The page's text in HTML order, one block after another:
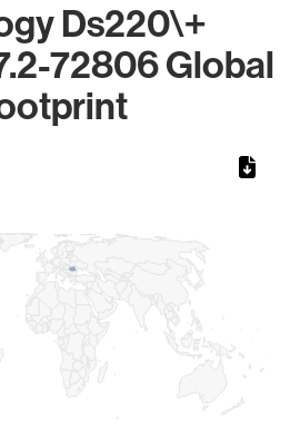
Ds220\+
72806 Global